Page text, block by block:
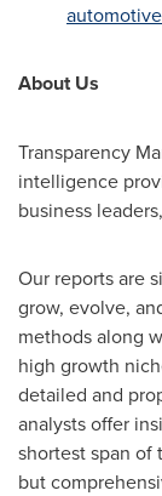
About Us
Transparency
intelligence
business
Our reports are
grow, evolve,
methods along
high growth
detailed and
analysts offer
shortest span of
but